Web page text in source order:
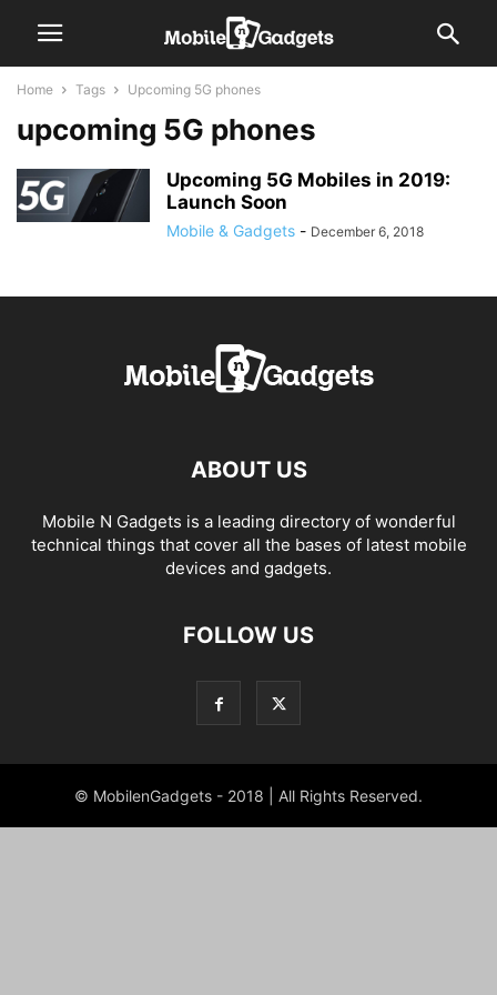
Home Tags Upcoming 5G phones
upcoming 5G phones
Upcoming 5G Mobiles in 2019:
Launch Soon
Mobile & Gadgets - December 6, 2018
ABOUT US
Mobile N Gadgets is a leading directory of wonderful
technical things that cover all the bases of latest mobile
devices and gadgets.
FOLLOW US
© MobilenGadgets - 2018 | All Rights Reserved.